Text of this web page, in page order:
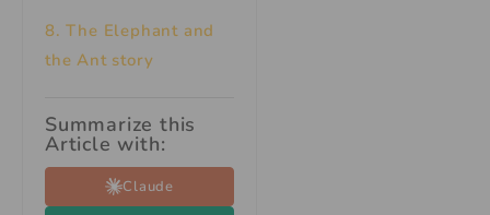
8. The Elephant and
the Ant story
Summarize this
Article with:
Claude